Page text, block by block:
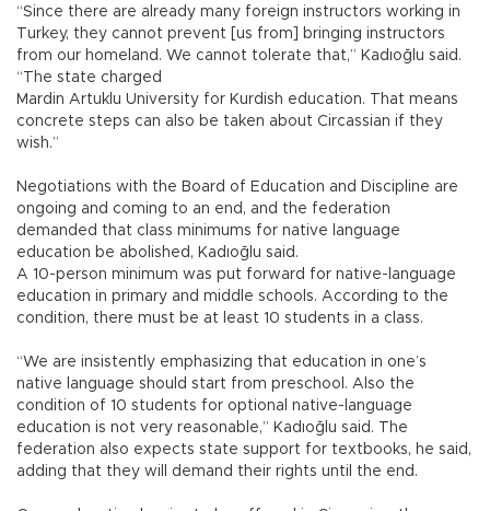
“Since there are already many foreign instructors working in
Turkey, they cannot prevent [us from] bringing instructors
from our homeland. We cannot tolerate that,” Kadıoğlu said.
“The state charged
Mardin Artuklu University for Kurdish education. That means
concrete steps can also be taken about Circassian if they
wish.”
Negotiations with the Board of Education and Discipline are
ongoing and coming to an end, and the federation
demanded that class minimums for native language
education be abolished, Kadıoğlu said.
A 10-person minimum was put forward for native-language
education in primary and middle schools. According to the
condition, there must be at least 10 students in a class.
“We are insistently emphasizing that education in one’s
native language should start from preschool. Also the
condition of 10 students for optional native-language
education is not very reasonable,” Kadıoğlu said. The
federation also expects state support for textbooks, he said,
adding that they will demand their rights until the end.